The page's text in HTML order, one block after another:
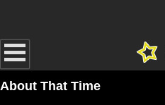
About That Time